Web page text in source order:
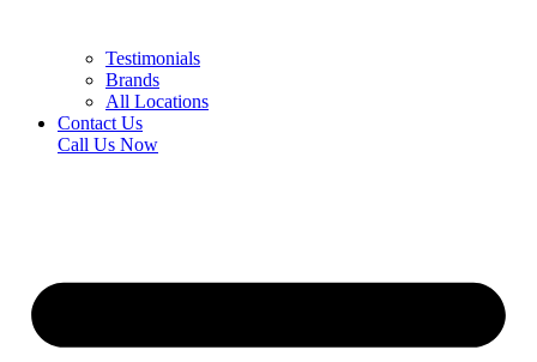
Testimonials
Brands
All Locations
Contact Us
Call Us Now